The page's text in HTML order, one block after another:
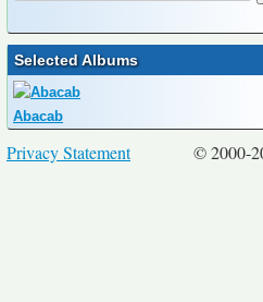
Selected Albums
Abacab
© 2000-
Privacy Statement